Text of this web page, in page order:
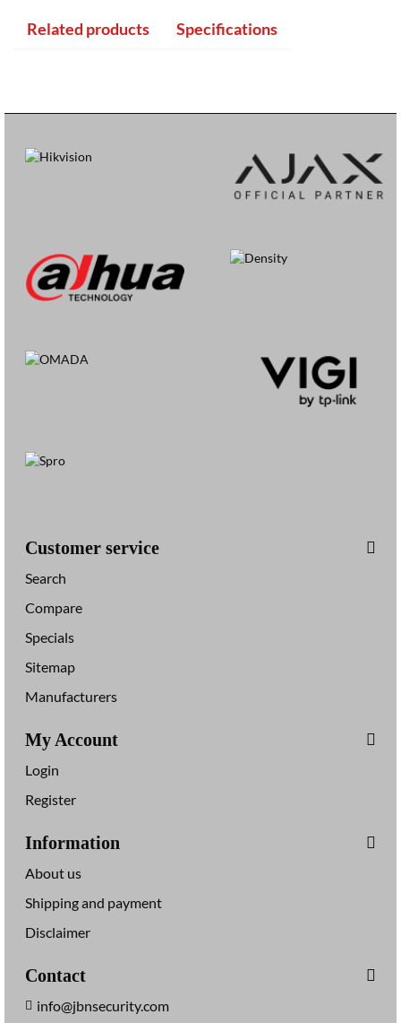
Related products Specifications
Customer service
Search
Compare
Specials
Sitemap
Manufacturers
My Account
Login
Register
Information
About us
Shipping and payment
Disclaimer
Contact
info@jbnsecurity.com